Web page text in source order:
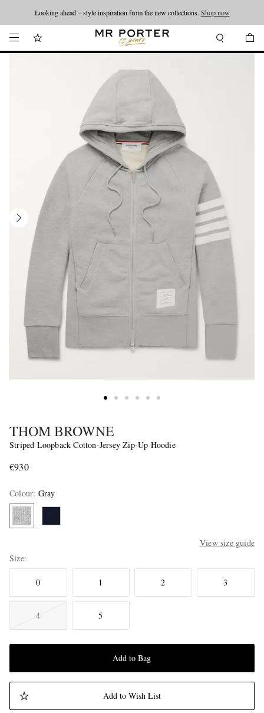
Looking ahead – style inspiration from the new collections. Shop now
THOM BROWNE
Striped Loopback Cotton-Jersey Zip-Up Hoodie
€930
Colour: Gray
View size guide
Size
0 1 2 3
4 5
Add to Bag
Add to Wish List